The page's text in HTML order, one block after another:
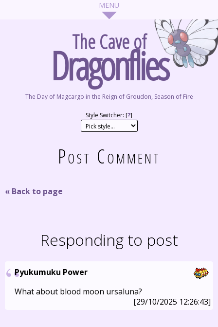
The Cave of
Dragonflies
The Day of Magcargo in the Reign of Groudon, Season of Fire
Style Switcher: [?]
Post Comment
« Back to page
Responding to post
Pyukumuku Power
What about blood moon ursaluna?
[29/10/2025 12:26:43]